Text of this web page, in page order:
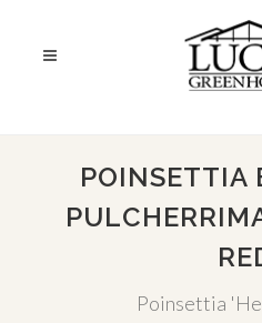
POINSETTIA
Poinsettia